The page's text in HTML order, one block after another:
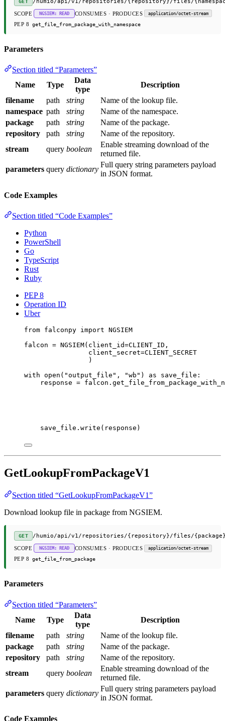
SCOPE NGSIEM: READ CONSUMES · PRODUCES application/octet-stream
PEP 8 get_file_from_package_with_namespace
Parameters
Section titled “Parameters”
Name
Type
Data
type
Description
filename
path string
Name of the lookup file.
namespace path string
Name of the namespace.
package
path string
Name of the package.
repository
path string
Name of the repository.
stream
query boolean
Enable streaming download of the
returned file.
parameters query dictionary
Full query string parameters payload
in JSON format.
Code Examples
Section titled “Code Examples”
Python
PowerShell
Go
TypeScript
Rust
Ruby
PEP 8
Operation ID
Uber
from falconpy import NGSIEM
falcon = NGSIEM( client_id=CLIENT_ID ,
client_secret=CLIENT_SECRET
)
with open ( "output_file" , "wb" ) as save_file:
response =
save_file.write(response)
GetLookupFromPackageV1
Section titled “GetLookupFromPackageV1”
Download lookup file in package from NGSIEM.
GET /humio/api/v1/repositories/{repository}/files/
SCOPE NGSIEM: READ CONSUMES · PRODUCES application/octet-stream
PEP 8 get_file_from_package
Parameters
Section titled “Parameters”
Name
Type
Data
type
Description
filename
path string
Name of the lookup file.
package
path string
Name of the package.
repository
path string
Name of the repository.
stream
query boolean
Enable streaming download of the
returned file.
parameters query dictionary
Full query string parameters payload
in JSON format.
Code Examples